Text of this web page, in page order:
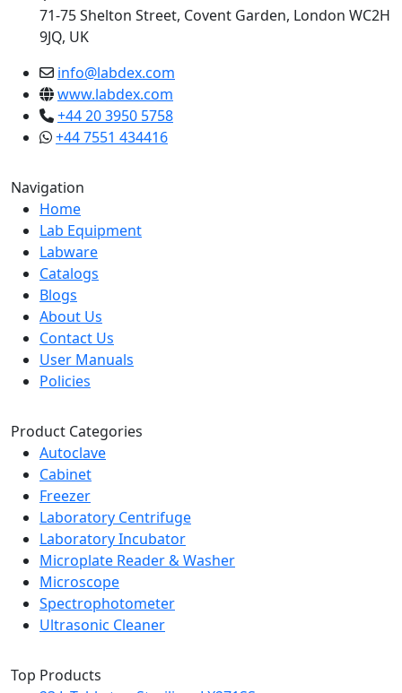
71-75 Shelton Street, Covent Garden, London WC2H
9JQ, UK
info@labdex.com
www.labdex.com
+44 20 3950 5758
+44 7551 434416
Navigation
Home
Lab Equipment
Labware
Catalogs
Blogs
About Us
Contact Us
User Manuals
Policies
Product Categories
Autoclave
Cabinet
Freezer
Laboratory Centrifuge
Laboratory Incubator
Microplate Reader & Washer
Microscope
Spectrophotometer
Ultrasonic Cleaner
Top Products